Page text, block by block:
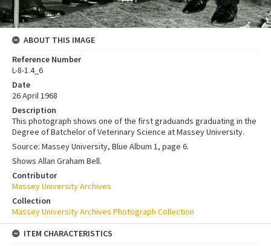
ABOUT THIS IMAGE
Reference Number
L-8-1.4_6
Date
26 April 1968
Description
This photograph shows one of the first graduands graduating in the
Degree of Batchelor of Veterinary Science at Massey University.
Source: Massey University, Blue Album 1, page 6.
Shows Allan Graham Bell.
Contributor
Massey University Archives
Collection
Massey University Archives Photograph Collection
ITEM CHARACTERISTICS